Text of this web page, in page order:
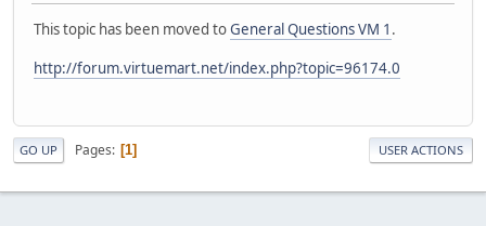
This topic has been moved toGeneral Questions VM 1 .
http://forum.virtuemart.net/index.php?topic=96174.0
GO UP Pages 1 USER ACTIONS